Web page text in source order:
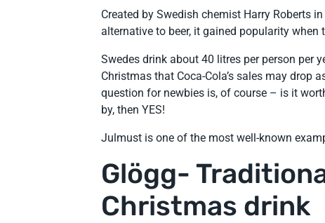
Created by Swedish chemist Harry Roberts
alternative to beer, it gained popularity when
Swedes drink about 40 litres per person per
Christmas that Coca-Cola’s sales may drop
question for newbies is, of course – is it
by, then YES!
Julmust is one of the most well-known
Glögg-
Christmas drink